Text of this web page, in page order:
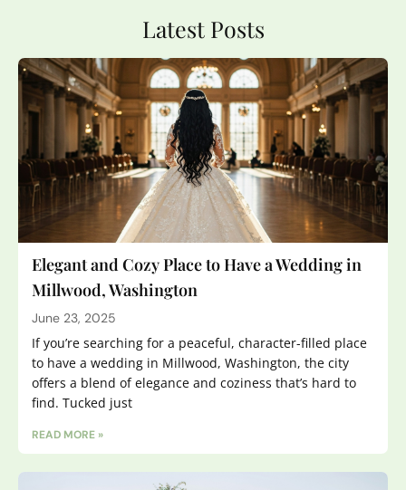
Latest Posts
Elegant and Cozy Place to Have a Wedding in
Millwood, Washington
June 23, 2025
If you’re searching for a peaceful, character-filled place
to have a wedding in Millwood, Washington, the city
offers a blend of elegance and coziness that’s hard to
find. Tucked just
READ MORE »